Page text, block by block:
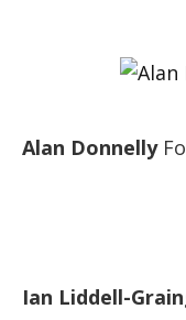
Alan Donnelly
Ian Liddell-